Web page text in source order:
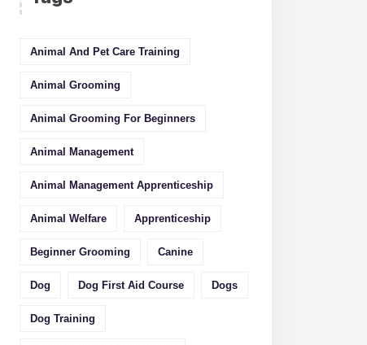
Animal And Pet Care Training
Animal Grooming
Animal Grooming For Beginners
Animal Management
Animal Management Apprenticeship
Animal Welfare Apprenticeship
Beginner Grooming Canine
Dog Dog First Aid Course Dogs
Dog Training